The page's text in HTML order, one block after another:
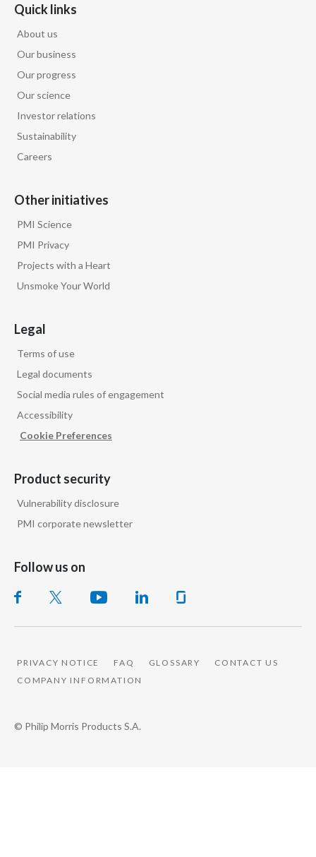
Quick links
About us
Our business
Our progress
Our science
Investor relations
Sustainability
Careers
Other initiatives
PMI Science
PMI Privacy
Projects with a Heart
Unsmoke Your World
Legal
Terms of use
Legal documents
Social media rules of engagement
Accessibility
Cookie Preferences
Product security
Vulnerability disclosure
PMI corporate newsletter
Follow us on
PRIVACY NOTICE FAQ GLOSSARY
CONTACT US
COMPANY INFORMATION
© Philip Morris Products S.A.